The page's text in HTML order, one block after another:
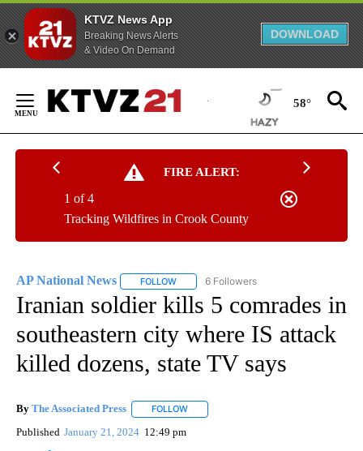
KTVZ News App
Breaking News Alerts
& Video On Demand
DOWNLOAD
Content
58°
FIRE ALERT:
Tracking Wildfires in Crook County
1 of 4
AP National News FOLLOW FOLLOW "AP NATIONAL NEWS" TO
6 Followers
Iranian soldier kills 5 comrades in
southeastern city where IS attack
killed dozens, state TV says
By The Associated Press FOLLOW
Published January 21, 2024 12:49 pm